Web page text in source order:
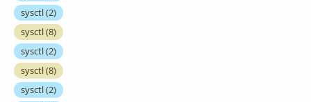
sysctl(2)
sysctl(8)
sysctl(2)
sysctl(8)
sysctl(2)